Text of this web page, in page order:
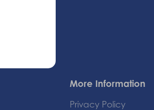
More Information
Privacy Policy